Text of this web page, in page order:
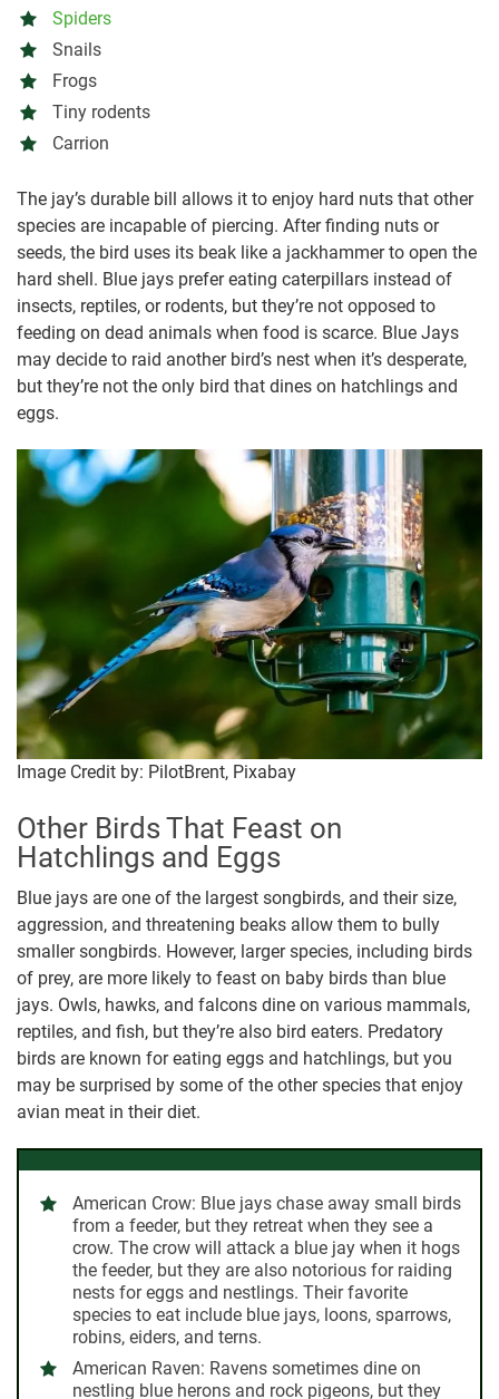
Spiders
Snails
Frogs
Tiny rodents
Carrion
The jay’s durable bill allows it to enjoy hard nuts that other
species are incapable of piercing. After finding nuts or
seeds, the bird uses its beak like a jackhammer to open the
hard shell. Blue jays prefer eating caterpillars instead of
insects, reptiles, or rodents, but they’re not opposed to
feeding on dead animals when food is scarce. Blue Jays
may decide to raid another bird’s nest when it’s desperate,
but they’re not the only bird that dines on hatchlings and
eggs.
Image Credit by: PilotBrent, Pixabay
Other Birds That Feast on
Hatchlings and Eggs
Blue jays are one of the largest songbirds, and their size,
aggression, and threatening beaks allow them to bully
smaller songbirds. However, larger species, including birds
of prey, are more likely to feast on baby birds than blue
jays. Owls, hawks, and falcons dine on various mammals,
reptiles, and fish, but they’re also bird eaters. Predatory
birds are known for eating eggs and hatchlings, but you
may be surprised by some of the other species that enjoy
avian meat in their diet.
American Crow: Blue jays chase away small birds
from a feeder, but they retreat when they see a
crow. The crow will attack a blue jay when it hogs
the feeder, but they are also notorious for raiding
nests for eggs and nestlings. Their favorite
species to eat include blue jays, loons, sparrows,
robins, eiders, and terns.
American Raven: Ravens sometimes dine on
nestling blue herons and rock pigeons, but they